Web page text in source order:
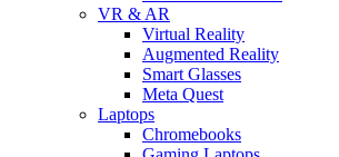
VR & AR
Virtual Reality
Augmented Reality
Smart Glasses
Meta Quest
Laptops
Chromebooks